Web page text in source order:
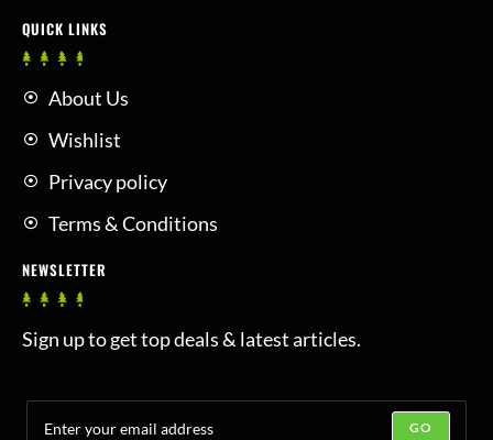
QUICK LINKS
About Us
Wishlist
Privacy policy
Terms & Conditions
NEWSLETTER
Sign up to get top deals & latest articles.
GO